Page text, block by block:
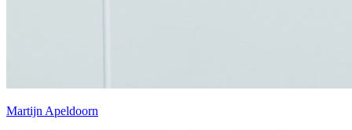
Martijn Apeldoorn